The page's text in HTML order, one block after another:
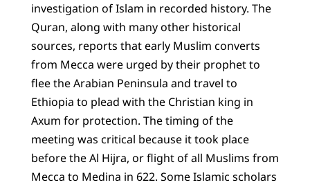
investigation of Islam in recorded history. The
Quran, along with many other historical
sources, reports that early Muslim converts
from Mecca were urged by their prophet to
flee the Arabian Peninsula and travel to
Ethiopia to plead with the Christian king in
Axum for protection. The timing of the
meeting was critical because it took place
before the Al Hijra, or flight of all Muslims from
Mecca to Medina in 622. Some Islamic scholars